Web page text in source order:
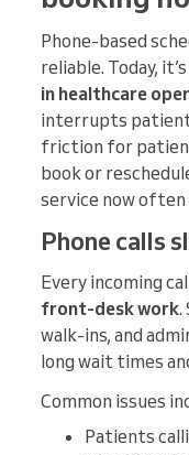
Phone-based
reliable. Today, it’s
in healthcare
interrupts patient
friction for
book or
service now often
Phone calls
Every incoming
front-desk work.
walk-ins, and
long wait times
Common issues
Patients